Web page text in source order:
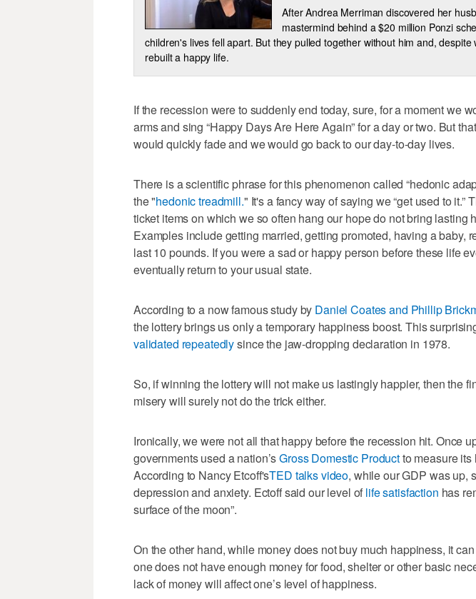
After Andrea Merriman discovered her
mastermind behind a $20 million Ponzi
children's lives fell apart. But they pulled together without him and, despite
rebuilt a happy life.
If the recession were to suddenly end today, sure, for a moment we
arms and sing “Happy Days Are Here Again” for a day or two. But
would quickly fade and we would go back to our day-to-day lives.
There is a scientific phrase for this phenomenon called “hedonic
the "hedonic treadmill." It's a fancy way of saying we “get used to it.”
ticket items on which we so often hang our hope do not bring lasting
Examples include getting married, getting promoted, having a baby,
last 10 pounds. If you were a sad or happy person before these life
eventually return to your usual state.
According to a now famous study by Daniel Coates and Phillip
the lottery brings us only a temporary happiness boost. This
validated repeatedlysince the jaw-dropping declaration in 1978.
So, if winning the lottery will not make us lastingly happier, then the
misery will surely not do the trick either.
Ironically, we were not all that happy before the recession hit. Once
governments used a nation’sGross Domestic Productto measure
According to Nancy Etcoff'sTED talks video, while our GDP was up,
depression and anxiety. Ectoff said our level of life satisfaction has
surface of the moon”.
On the other hand, while money does not buy much happiness, it
one does not have enough money for food, shelter or other basic
lack of money will affect one’s level of happiness.